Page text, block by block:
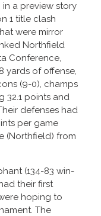
in a preview story
1 title clash
were mirror
Northfield
Conference,
yards of offense,
(9-0), champs
32.1 points and
defenses had
per game
(Northfield) from
(134-83 win-
their first
hoping to
The